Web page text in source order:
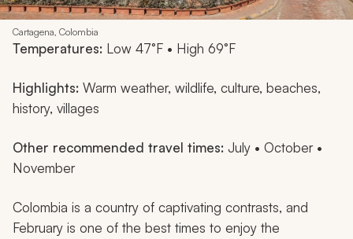
Cartagena, Colombia
Temperatures: Low 47°F • High 69°F
Highlights: Warm weather, wildlife, culture, beaches,
history, villages
Other recommended travel times: July • October •
November
Colombia is a country of captivating contrasts, and
February is one of the best times to enjoy the